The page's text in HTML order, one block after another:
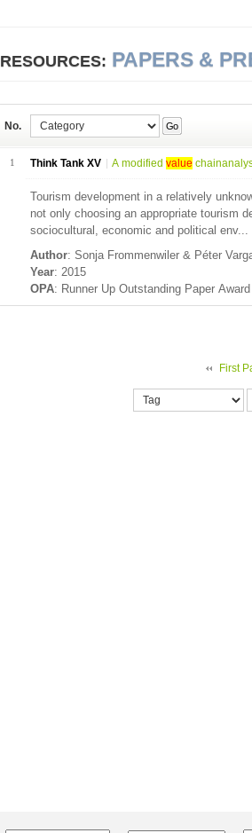
RESOURCES: PAPERS &
No. Go
1 Think Tank XV A modified value
Tourism development in a relatively
not only choosing an appropriate tourism
sociocultural, economic and political env...
Author: Sonja Frommenwiler & Péter
Year: 2015
OPA: Runner Up Outstanding Paper Award
First